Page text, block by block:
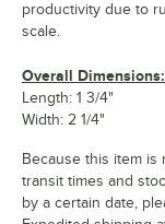
productivity due to
scale.
Overall Dimensions:
Length: 1 3/4"
Width: 2 1/4"
Because this item
transit times and
by a certain date,